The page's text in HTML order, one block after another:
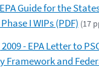
Guide for the
I WIPs (PDF) (17
- EPA Letter to
and